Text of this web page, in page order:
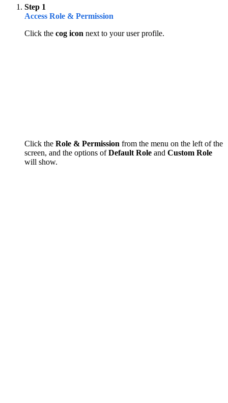
Step 1
Access Role & Permission
Click the cog icon next to your user profile.
Click the Role & Permission from the menu on the left of the
screen, and the options ofDefault Role and Custom Role
will show.